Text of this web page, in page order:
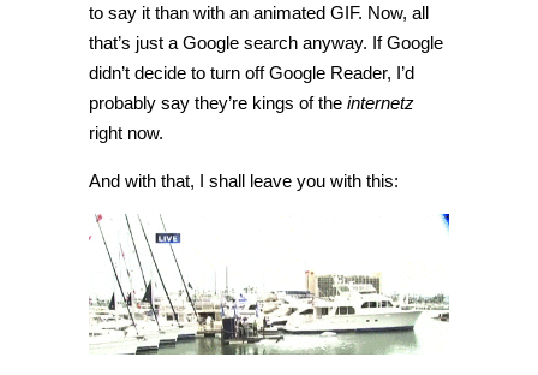
to say it than with an animated GIF. Now, all
that’s just a Google search anyway. If Google
didn’t decide to turn off Google Reader, I’d
probably say they’re kings of the internetz
right now.
And with that, I shall leave you with this: